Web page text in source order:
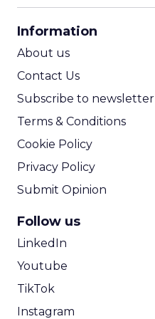
Information
About us
Contact Us
Subscribe to newsletter
Terms & Conditions
Cookie Policy
Privacy Policy
Submit Opinion
Follow us
LinkedIn
Youtube
TikTok
Instagram